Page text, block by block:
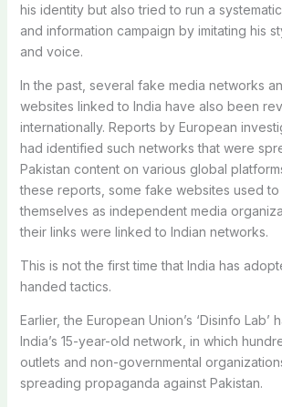
his identity but also tried to run a
and information campaign by imitating his
and voice.
In the past, several fake media networks
websites linked to India have also been
internationally. Reports by European
had identified such networks that were
Pakistan content on various global
these reports, some fake websites used
themselves as independent media
their links were linked to Indian networks.
This is not the first time that India has
handed tactics.
Earlier, the European Union’s ‘Disinfo Lab’
India’s 15-year-old network, in which
outlets and non-governmental
spreading propaganda against Pakistan.